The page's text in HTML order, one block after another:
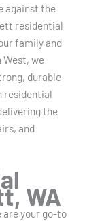
against the
residential
family and
West, we
durable
residential
the
and
WA
are your go-to